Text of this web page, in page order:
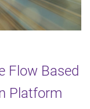
Flow Based
Platform